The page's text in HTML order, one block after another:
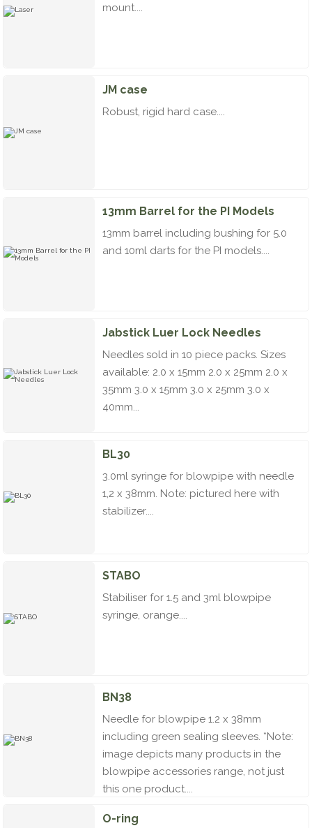
mount....
JM case
Robust, rigid hard case....
13mm Barrel for the PI Models
13mm barrel including bushing for 5.0
and 10ml darts for the PI models....
Jabstick Luer Lock Needles
Needles sold in 10 piece packs. Sizes
available: 2.0 x 15mm 2.0 x 25mm 2.0 x
35mm 3.0 x 15mm 3.0 x 25mm 3.0 x
40mm...
BL30
3.0ml syringe for blowpipe with needle
1,2 x 38mm. Note: pictured here with
stabilizer....
STABO
Stabiliser for 1.5 and 3ml blowpipe
syringe, orange....
BN38
Needle for blowpipe 1.2 x 38mm
including green sealing sleeves. *Note:
image depicts many products in the
blowpipe accessories range, not just
this one product....
O-ring